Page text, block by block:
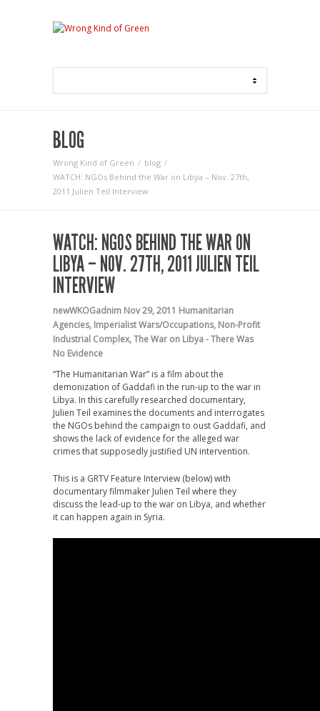
BLOG
Wrong Kind of Green
blog
WATCH: NGOs Behind the War on Libya – Nov. 27th,
2011 Julien Teil Interview
WATCH: NGOS BEHIND THE WAR ON
LIBYA – NOV. 27TH, 2011 JULIEN TEIL
INTERVIEW
newWKOGadnim Nov 29, 2011 Humanitarian
Agencies, Imperialist Wars/Occupations, Non-Profit
Industrial Complex,The War on Libya - There Was
No Evidence
“The Humanitarian War” is a film about the
demonization of Gaddafi in the run-up to the war in
Libya. In this carefully researched documentary,
Julien Teil examines the documents and interrogates
the NGOs behind the campaign to oust Gaddafi, and
shows the lack of evidence for the alleged war
crimes that supposedly justified UN intervention.
This is a GRTV Feature Interview (below) with
documentary filmmaker Julien Teil where they
discuss the lead-up to the war on Libya, and whether
it can happen again in Syria.